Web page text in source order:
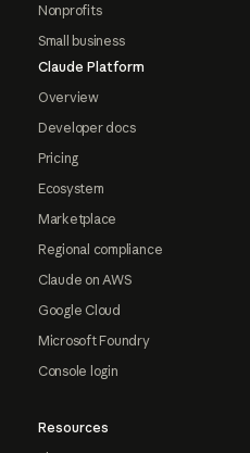
Nonprofits
Small business
Claude Platform
Overview
Developer docs
Pricing
Ecosystem
Marketplace
Regional compliance
Claude on AWS
Google Cloud
Microsoft Foundry
Console login
Resources